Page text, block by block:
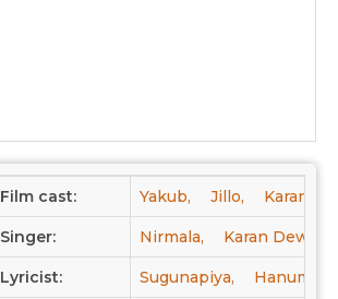
Film cast: Yakub, Jillo, Karan
Singer: Nirmala, Karan Dewan,
Lyricist: Sugunapiya, Hanuman